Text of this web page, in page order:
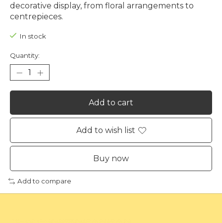
decorative display, from floral arrangements to
centrepieces.
In stock
Quantity:
Add to cart
Add to wish list
Buy now
Add to compare